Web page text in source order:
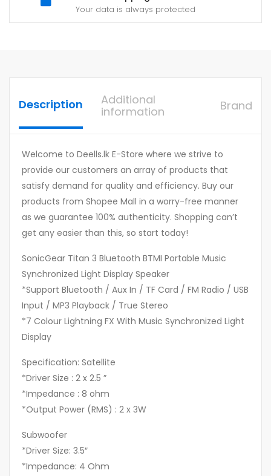
Your data is always protected
Description
Additional
information
Brand
Welcome to Deells.lk E-Store where we strive to
provide our customers an array of products that
satisfy demand for quality and efficiency. Buy our
products from Shopee Mall in a worry-free manner
as we guarantee 100% authenticity. Shopping can’t
get any easier than this, so start today!
SonicGear Titan 3 Bluetooth BTMI Portable Music
Synchronized Light Display Speaker
*Support Bluetooth / Aux In / TF Card / FM Radio / USB
Input / MP3 Playback / True Stereo
*7 Colour Lightning FX With Music Synchronized Light
Display
Specification: Satellite
*Driver Size : 2 x 2.5 ”
*Impedance : 8 ohm
*Output Power (RMS) : 2 x 3W
Subwoofer
*Driver Size: 3.5″
*Impedance: 4 Ohm